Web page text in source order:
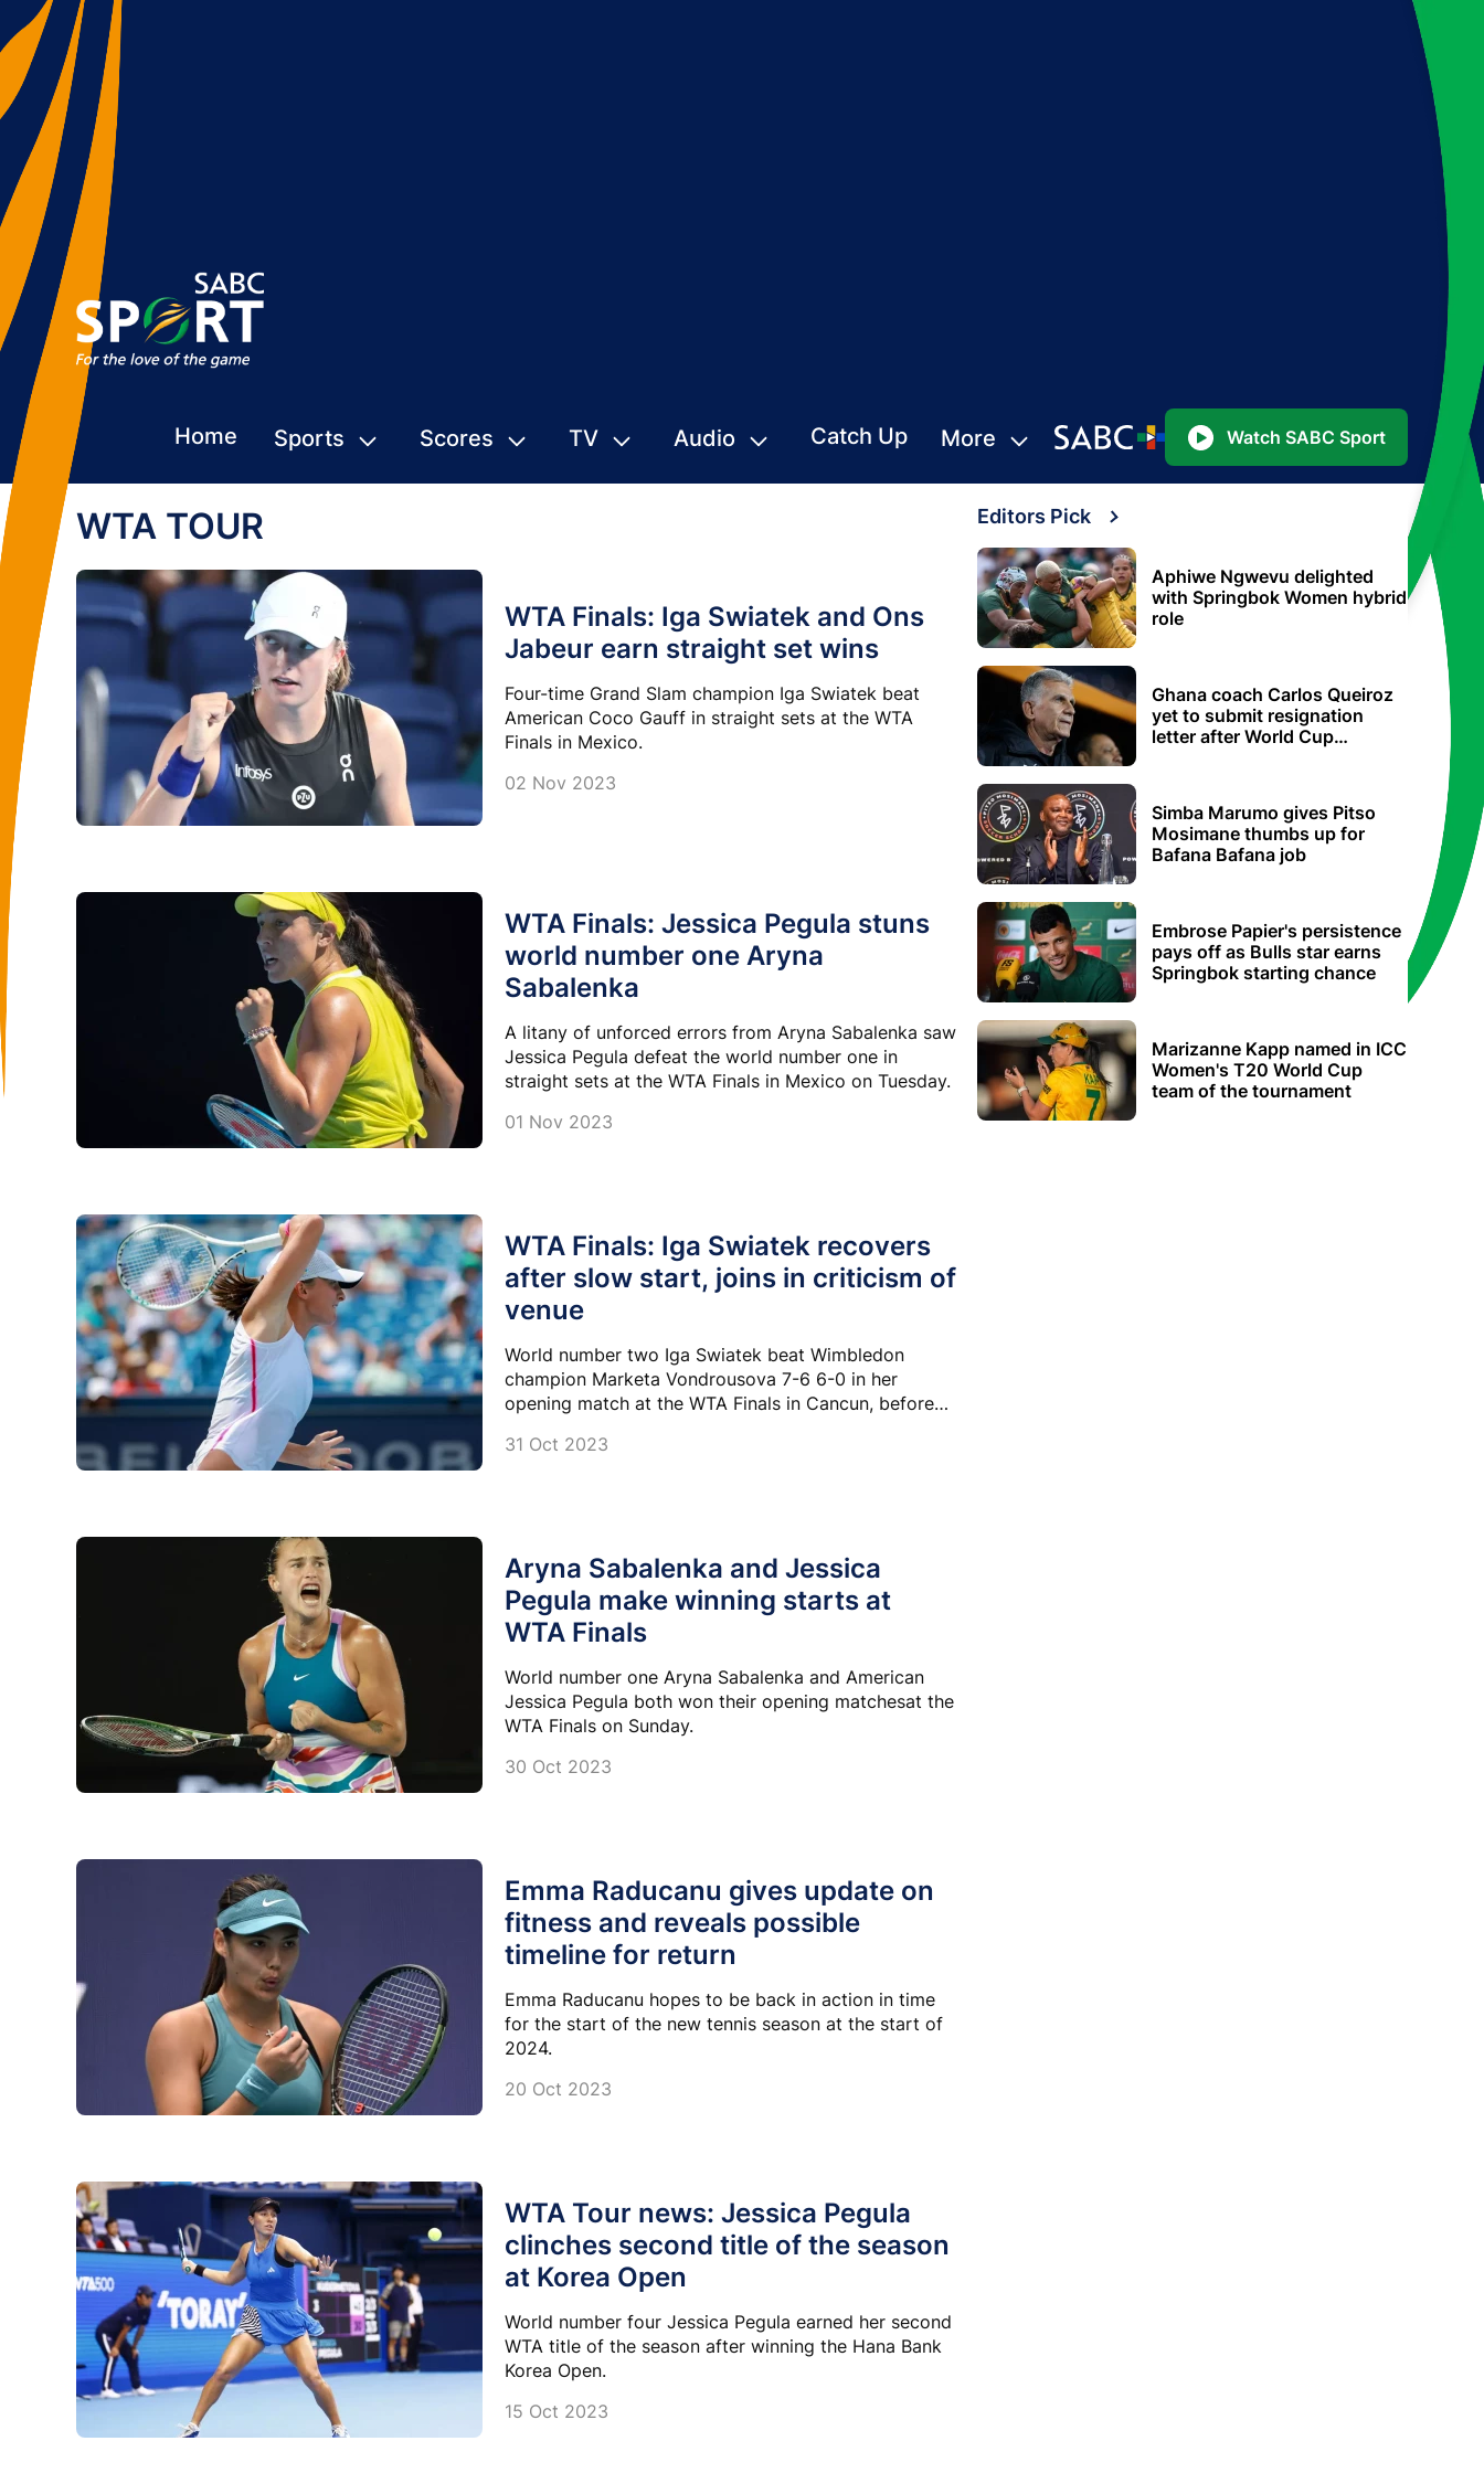
Home Sports Scores TV Audio Catch Up More Watch SABC Sport
WTA TOUR
WTA Finals: Iga Swiatek and Ons
Jabeur earn straight set wins
Four-time Grand Slam champion Iga Swiatek beat
American Coco Gauff in straight sets at the WTA
Finals in Mexico.
02 Nov 2023
WTA Finals: Jessica Pegula stuns
world number one Aryna
Sabalenka
A litany of unforced errors from Aryna Sabalenka saw
Jessica Pegula defeat the world number one in
straight sets at the WTA Finals in Mexico on Tuesday.
01 Nov 2023
WTA Finals: Iga Swiatek recovers
after slow start, joins in criticism of
venue
World number two Iga Swiatek beat Wimbledon
champion Marketa Vondrousova 7-6 6-0 in her
opening match at the WTA Finals in Cancun, before
31 Oct 2023
Aryna Sabalenka and Jessica
Pegula make winning starts at
WTA Finals
World number one Aryna Sabalenka and American
Jessica Pegula both won their opening matchesat the
WTA Finals on Sunday.
30 Oct 2023
Emma Raducanu gives update on
fitness and reveals possible
timeline for return
Emma Raducanu hopes to be back in action in time
for the start of the new tennis season at the start of
2024.
20 Oct 2023
WTA Tour news: Jessica Pegula
clinches second title of the season
at Korea Open
World number four Jessica Pegula earned her second
WTA title of the season after winning the Hana Bank
Korea Open.
15 Oct 2023
Editors Pick
Aphiwe Ngwevu delighted
with Springbok Women hybrid
role
Ghana coach Carlos Queiroz
yet to submit resignation
letter after World Cup
Simba Marumo gives Pitso
Mosimane thumbs up for
Bafana Bafana job
Embrose Papier's persistence
pays off as Bulls star earns
Springbok starting chance
Marizanne Kapp named in ICC
Women's T20 World Cup
team of the tournament